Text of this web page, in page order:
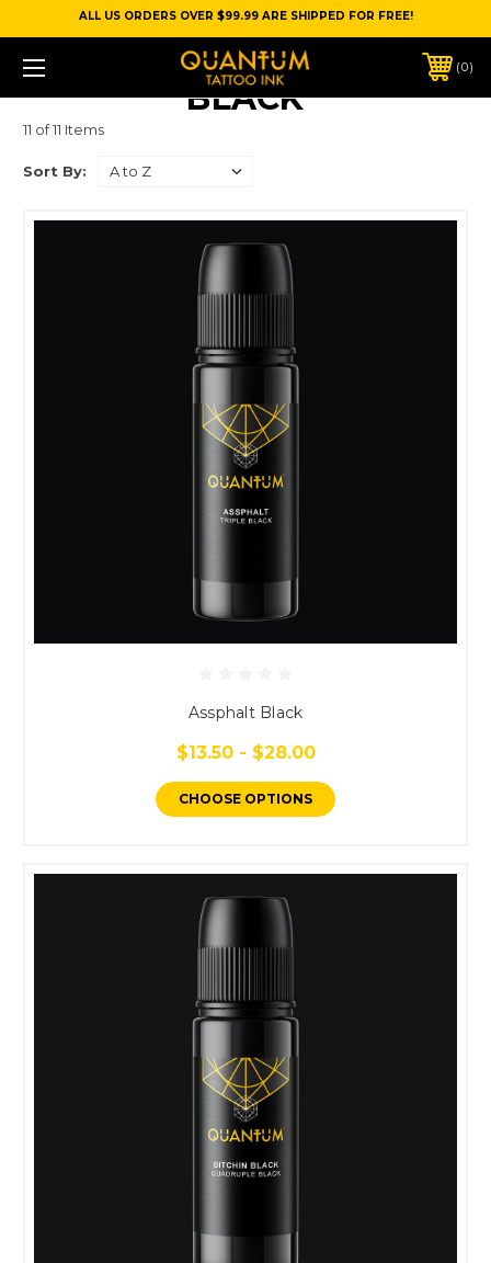
ALL US ORDERS OVER $99.99 ARE SHIPPED FOR FREE!
0
BLACK
11 of 11 Items
Sort By:
Assphalt Black
$13.50 - $28.00
CHOOSE OPTIONS